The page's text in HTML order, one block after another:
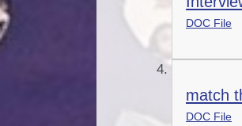
DOC File
match
DOC File